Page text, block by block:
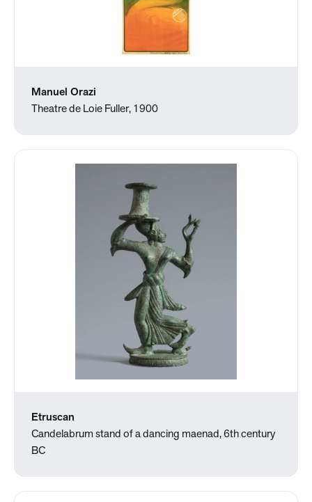
Manuel Orazi
Theatre de Loie Fuller, 1900
Etruscan
Candelabrum stand of a dancing maenad, 6th century
BC